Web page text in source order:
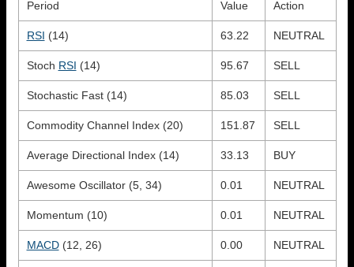
Period Value Action
RSI (14) 63.22 NEUTRAL
Stoch RSI (14) 95.67 SELL
Stochastic Fast (14) 85.03 SELL
Commodity Channel Index (20) 151.87 SELL
Average Directional Index (14) 33.13 BUY
Awesome Oscillator (5, 34) 0.01 NEUTRAL
Momentum (10) 0.01 NEUTRAL
MACD(12, 26) 0.00 NEUTRAL